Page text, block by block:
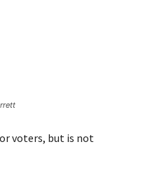
voters, but is not